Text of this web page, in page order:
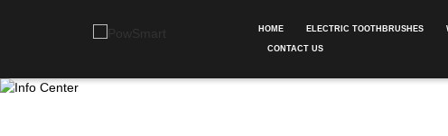
HOME ELECTRIC TOOTHBRUSHES
CONTACT US